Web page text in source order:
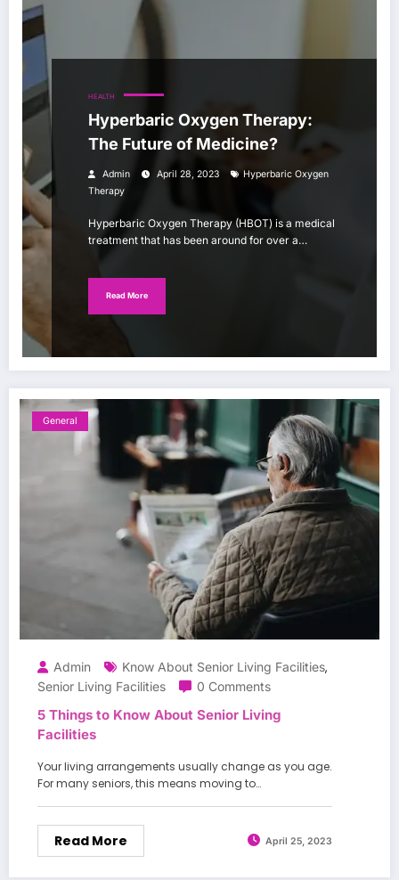
HEALTH
Hyperbaric Oxygen Therapy:
The Future of Medicine?
Admin April 28, 2023
Hyperbaric Oxygen
Therapy
Hyperbaric Oxygen Therapy (HBOT) is a medical
treatment that has been around for over a…
Read More
General
Admin Know About Senior Living Facilities,
Senior Living Facilities
0 Comments
5 Things to Know About Senior Living
Facilities
Your living arrangements usually change as you age.
For many seniors, this means moving to…
Read More April 25, 2023